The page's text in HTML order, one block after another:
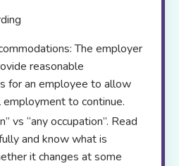
The employer
reasonable
for an employee to allow
to continue.
vs “any occupation”. Read
and know what is
it changes at some